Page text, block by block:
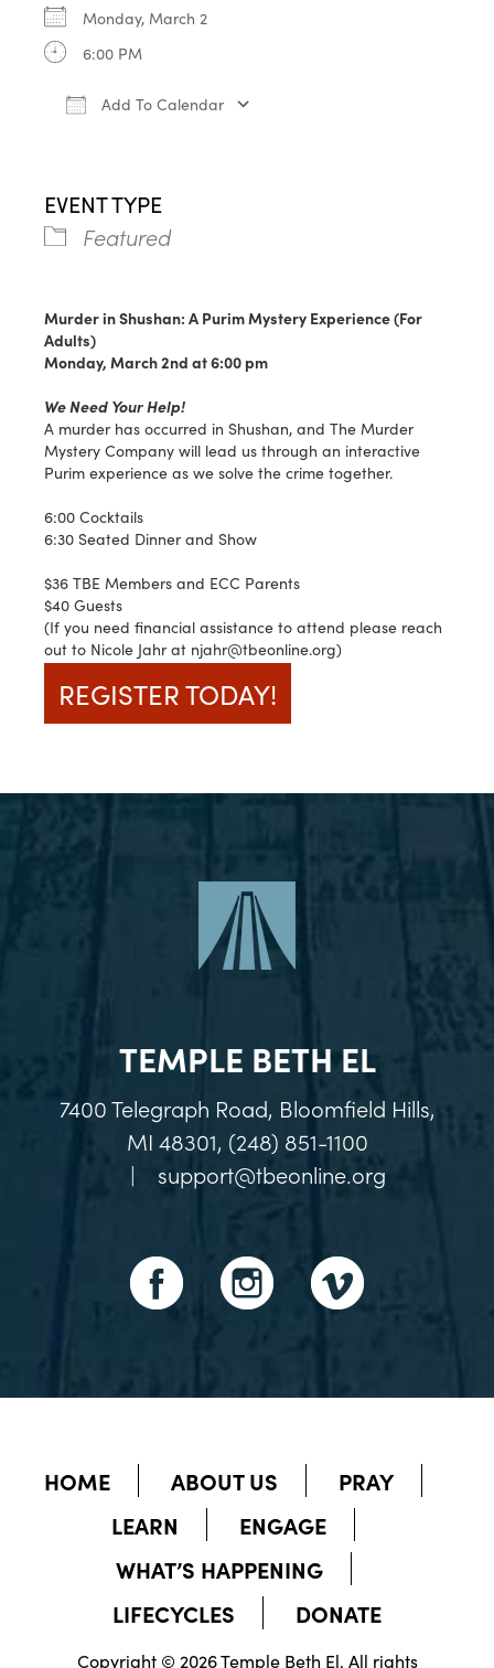
Monday, March 2
6:00 PM
Add To Calendar
EVENT TYPE
Featured
Murder in Shushan: A Purim Mystery Experience (For
Adults)
Monday, March 2nd at 6:00 pm
We Need Your Help!
A murder has occurred in Shushan, and The Murder
Mystery Company will lead us through an interactive
Purim experience as we solve the crime together.
6:00 Cocktails
6:30 Seated Dinner and Show
$36 TBE Members and ECC Parents
$40 Guests
(If you need financial assistance to attend please reach
out to Nicole Jahr at njahr@tbeonline.org)
REGISTER TODAY!
TEMPLE BETH EL
7400 Telegraph Road, Bloomfield Hills,
MI 48301, (248) 851-1100
|
support@tbeonline.org
HOME ABOUT US
PRAY
LEARN
ENGAGE
WHAT’S HAPPENING
LIFECYCLES
DONATE
Copyright © 2026 Temple Beth El. All rights